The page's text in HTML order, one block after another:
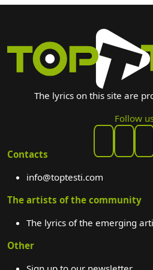
The lyrics on this site are
Follow
Contacts
info@toptesti.com
The artists of the community
The lyrics of the emerging
Other